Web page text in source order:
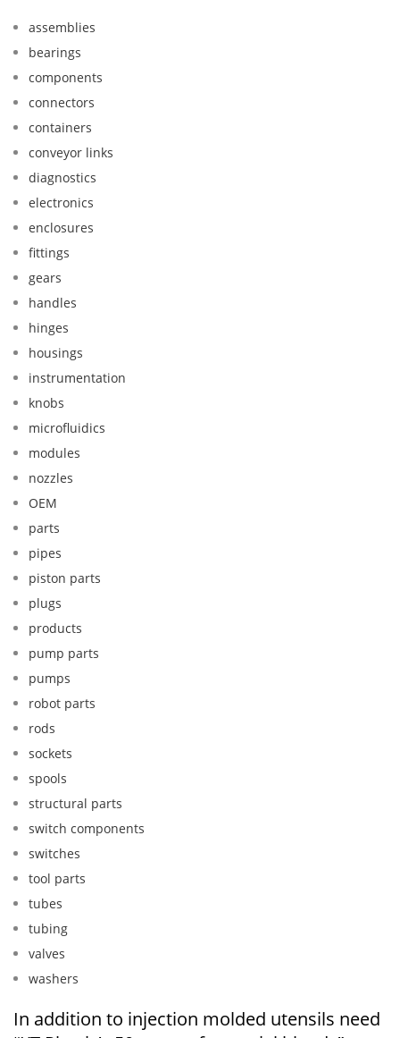
assemblies
bearings
components
connectors
containers
conveyor links
diagnostics
electronics
enclosures
fittings
gears
handles
hinges
housings
instrumentation
knobs
microfluidics
modules
nozzles
OEM
parts
pipes
piston parts
plugs
products
pump parts
pumps
robot parts
rods
sockets
spools
structural parts
switch components
switches
tool parts
tubes
tubing
valves
washers
In addition to injection molded utensils need